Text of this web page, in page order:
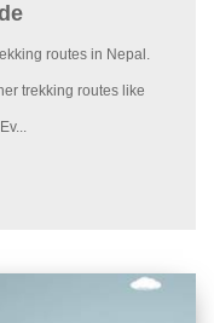
routes in Nepal.
trekking routes like